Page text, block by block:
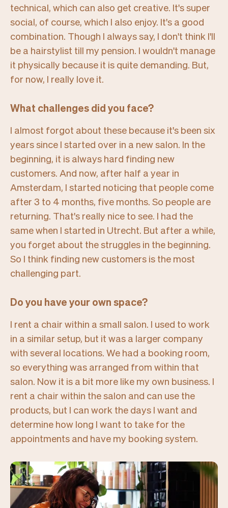
technical, which can also get creative. It's super
social, of course, which I also enjoy. It's a good
combination. Though I always say, I don't think I'll
be a hairstylist till my pension. I wouldn't manage
it physically because it is quite demanding. But,
for now, I really love it.
What challenges did you face?
I almost forgot about these because it's been six
years since I started over in a new salon. In the
beginning, it is always hard finding new
customers. And now, after half a year in
Amsterdam, I started noticing that people come
after 3 to 4 months, five months. So people are
returning. That's really nice to see. I had the
same when I started in Utrecht. But after a while,
you forget about the struggles in the beginning.
So I think finding new customers is the most
challenging part.
Do you have your own space?
I rent a chair within a small salon. I used to work
in a similar setup, but it was a larger company
with several locations. We had a booking room,
so everything was arranged from within that
salon. Now it is a bit more like my own business. I
rent a chair within the salon and can use the
products, but I can work the days I want and
determine how long I want to take for the
appointments and have my booking system.